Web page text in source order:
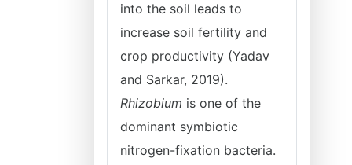
into the soil leads to
increase soil fertility and
crop productivity (Yadav
and Sarkar, 2019).
Rhizobium is one of the
dominant symbiotic
nitrogen-fixation bacteria.